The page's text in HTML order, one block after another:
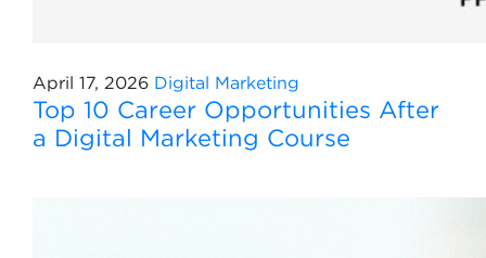
April 17, 2026 Digital Marketing
Top 10 Career Opportunities After
a Digital Marketing Course